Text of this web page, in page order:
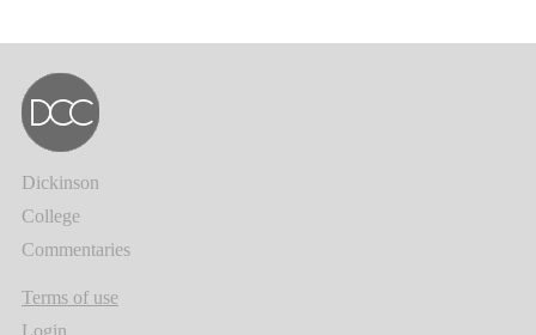
Dickinson
College
Commentaries
Terms of use
Login